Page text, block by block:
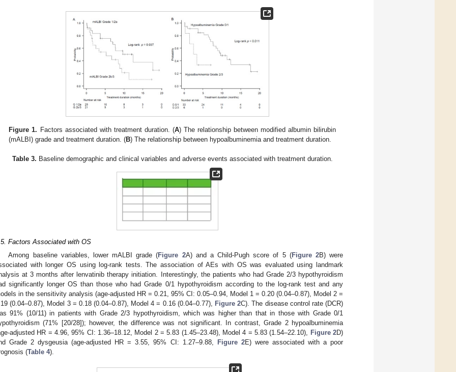
Figure 1. Factors associated with treatment duration. (A) The relationship between modified albumin bilirubin
(mALBI) grade and treatment duration. (B) The relationship between hypoalbuminemia and treatment duration.
Table 3. Baseline demographic and clinical variables and adverse events associated with treatment duration.
Factors Associated with OS
Among baseline variables, lower mALBI grade (Figure 2A) and a Child-Pugh score of 5 (Figure 2B) were
with longer OS using log-rank tests. The association of AEs with OS was evaluated using landmark
at 3 months after lenvatinib therapy initiation. Interestingly, the patients who had Grade 2/3 hypothyroidism
significantly longer OS than those who had Grade 0/1 hypothyroidism according to the log-rank test and any
in the sensitivity analysis (age-adjusted HR = 0.21, 95% CI: 0.05–0.94, Model 1 = 0.20 (0.04–0.87), Model 2 =
(0.04–0.87), Model 3 = 0.18 (0.04–0.87), Model 4 = 0.16 (0.04–0.77), Figure 2C). The disease control rate (DCR)
91% (10/11) in patients with Grade 2/3 hypothyroidism, which was higher than that in those with Grade 0/1
(71% [20/28]); however, the difference was not significant. In contrast, Grade 2 hypoalbuminemia
adjusted HR = 4.96, 95% CI: 1.36–18.12, Model 2 = 5.83 (1.45–23.48), Model 4 = 5.83 (1.54–22.10), Figure 2D)
Grade 2 dysgeusia (age-adjusted HR = 3.55, 95% CI: 1.27–9.88, Figure 2E) were associated with a poor
(Table 4).